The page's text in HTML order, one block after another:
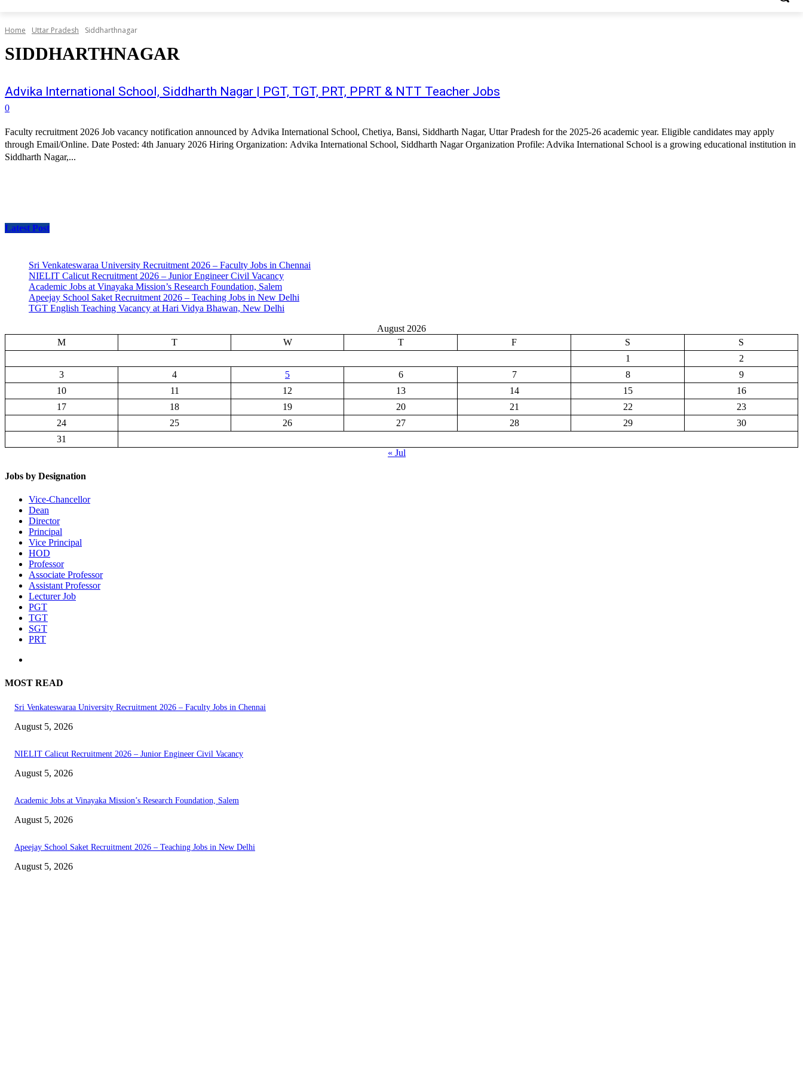
Home Uttar Pradesh Siddharthnagar
SIDDHARTHNAGAR
Advika International School, Siddharth Nagar | PGT, TGT, PRT, PPRT & NTT Teacher Jobs
0
Faculty recruitment 2026 Job vacancy notification announced by Advika International School, Chetiya, Bansi, Siddharth Nagar, Uttar Pradesh for the 2025-26 academic year. Eligible candidates may apply
through Email/Online. Date Posted: 4th January 2026 Hiring Organization: Advika International School, Siddharth Nagar Organization Profile: Advika International School is a growing educational institution in
Siddharth Nagar,...
Latest Post
Sri Venkateswaraa University Recruitment 2026 – Faculty Jobs in Chennai
NIELIT Calicut Recruitment 2026 – Junior Engineer Civil Vacancy
Academic Jobs at Vinayaka Mission’s Research Foundation, Salem
Apeejay School Saket Recruitment 2026 – Teaching Jobs in New Delhi
TGT English Teaching Vacancy at Hari Vidya Bhawan, New Delhi
August 2026
M
T W T F S
S
1
2
3
4 5 6 7 8
9
10
11 12 13 14 15
16
17
18 19 20 21 22
23
24
25 26 27 28 29
30
31
« Jul
Jobs by Designation
Vice-Chancellor
Dean
Director
Principal
Vice Principal
HOD
Professor
Associate Professor
Assistant Professor
Lecturer Job
PGT
TGT
SGT
PRT
MOST READ
Sri Venkateswaraa University Recruitment 2026 – Faculty Jobs in Chennai
August 5, 2026
NIELIT Calicut Recruitment 2026 – Junior Engineer Civil Vacancy
August 5, 2026
Academic Jobs at Vinayaka Mission’s Research Foundation, Salem
August 5, 2026
Apeejay School Saket Recruitment 2026 – Teaching Jobs in New Delhi
August 5, 2026